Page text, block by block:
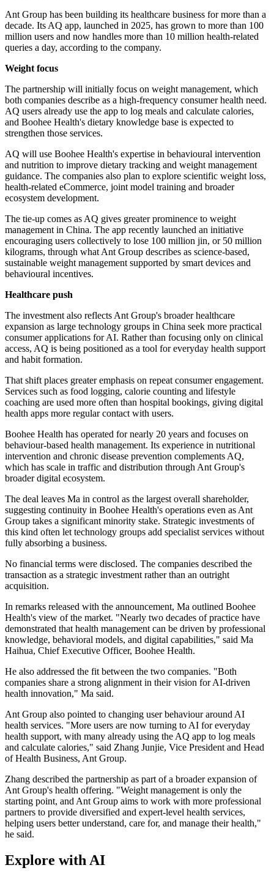
Ant Group has been building its healthcare business for more than a
decade. Its AQ app, launched in 2025, has grown to more than 100
million users and now handles more than 10 million health-related
queries a day, according to the company.
Weight focus
The partnership will initially focus on weight management, which
both companies describe as a high-frequency consumer health need.
AQ users already use the app to log meals and calculate calories,
and Boohee Health's dietary knowledge base is expected to
strengthen those services.
AQ will use Boohee Health's expertise in behavioural intervention
and nutrition to improve dietary tracking and weight management
guidance. The companies also plan to explore scientific weight loss,
health-related eCommerce, joint model training and broader
ecosystem development.
The tie-up comes as AQ gives greater prominence to weight
management in China. The app recently launched an initiative
encouraging users collectively to lose 100 million jin, or 50 million
kilograms, through what Ant Group describes as science-based,
sustainable weight management supported by smart devices and
behavioural incentives.
Healthcare push
The investment also reflects Ant Group's broader healthcare
expansion as large technology groups in China seek more practical
consumer applications for AI. Rather than focusing only on clinical
access, AQ is being positioned as a tool for everyday health support
and habit formation.
That shift places greater emphasis on repeat consumer engagement.
Services such as food logging, calorie counting and lifestyle
coaching are used more often than hospital bookings, giving digital
health apps more regular contact with users.
Boohee Health has operated for nearly 20 years and focuses on
behaviour-based health management. Its experience in nutritional
intervention and chronic disease prevention complements AQ,
which has scale in traffic and distribution through Ant Group's
broader digital ecosystem.
The deal leaves Ma in control as the largest overall shareholder,
suggesting continuity in Boohee Health's operations even as Ant
Group takes a significant minority stake. Strategic investments of
this kind often let technology groups add specialist services without
fully absorbing a business.
No financial terms were disclosed. The companies described the
transaction as a strategic investment rather than an outright
acquisition.
In remarks released with the announcement, Ma outlined Boohee
Health's view of the market. "Nearly two decades of practice have
demonstrated that health management can be driven by professional
knowledge, behavioral models, and digital capabilities," said Ma
Haihua, Chief Executive Officer, Boohee Health.
He also addressed the fit between the two companies. "Both
companies share a strong alignment in their vision for AI-driven
health innovation," Ma said.
Ant Group also pointed to changing user behaviour around AI
health services. "More users are now turning to AI for everyday
health support, with many already using the AQ app to log meals
and calculate calories," said Zhang Junjie, Vice President and Head
of Health Business, Ant Group.
Zhang described the partnership as part of a broader expansion of
Ant Group's health offering. "Weight management is only the
starting point, and Ant Group aims to work with more professional
partners to provide diversified and expert-level health services,
helping users better understand, care for, and manage their health,"
he said.
Explore with AI